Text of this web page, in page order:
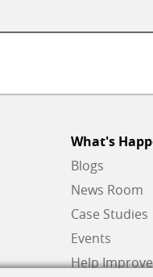
What's
Blogs
News Room
Case Studies
Events
Help